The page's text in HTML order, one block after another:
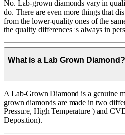
No. Lab-grown diamonds vary in
do. There are even more things that
from the lower-quality ones of the
the quality differences is always in
What is a Lab Grown Diamond?
A Lab-Grown Diamond is a genuine
grown diamonds are made in two
Pressure, High Temperature ) and
Deposition).